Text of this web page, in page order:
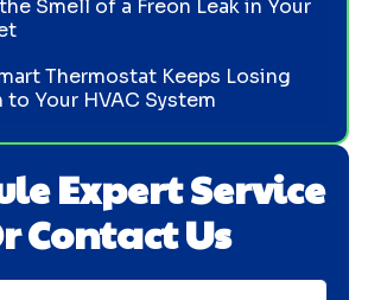
Expert Service
Contact Us
Smell of a Freon Leak in Your
Thermostat Keeps Losing
Your HVAC System